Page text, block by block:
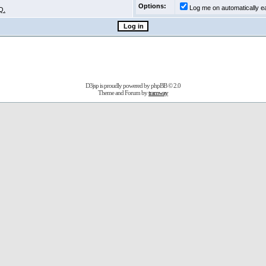
Options:
Log me on automatically
D3jsp is proudly powered byphpBB© 2.0
Theme and Forum bytramway